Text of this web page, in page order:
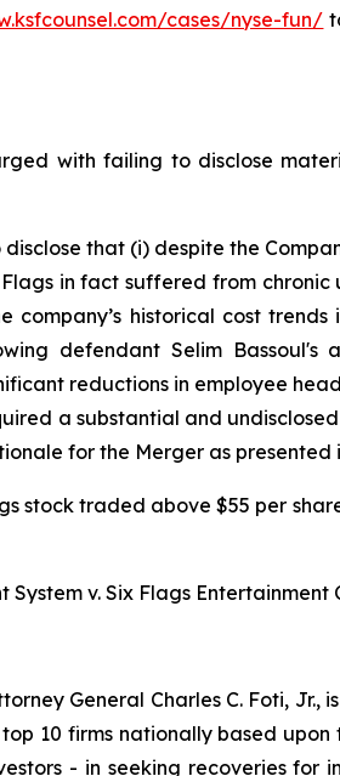
cases/nyse-fun/
with failing to disclose
that (i) despite the
in fact suffered from
historical cost
defendant Selim Bassoul's
reductions in employee
a substantial and
for the Merger as presented
stock traded above $55 per
System v. Six Flags Entertainment
General Charles C. Foti,
10 firms nationally based
- in seeking recoveries